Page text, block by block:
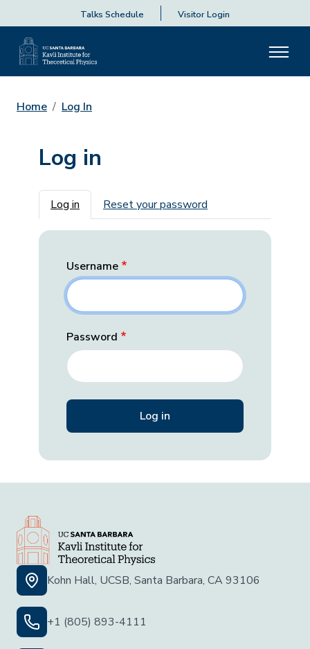
Talks Schedule Visitor Login
Home Log In
Log in
Primary tabs
Log in Reset your password
Username
Password
Kohn Hall, UCSB, Santa Barbara, CA 93106
+1 (805) 893-4111